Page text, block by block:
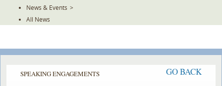
News & Events >
All News
SPEAKING ENGAGEMENTS GO BACK